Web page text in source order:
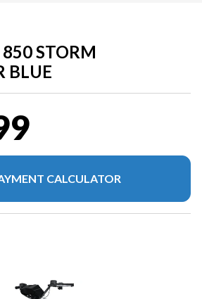
STORM
BLUE
CALCULATOR